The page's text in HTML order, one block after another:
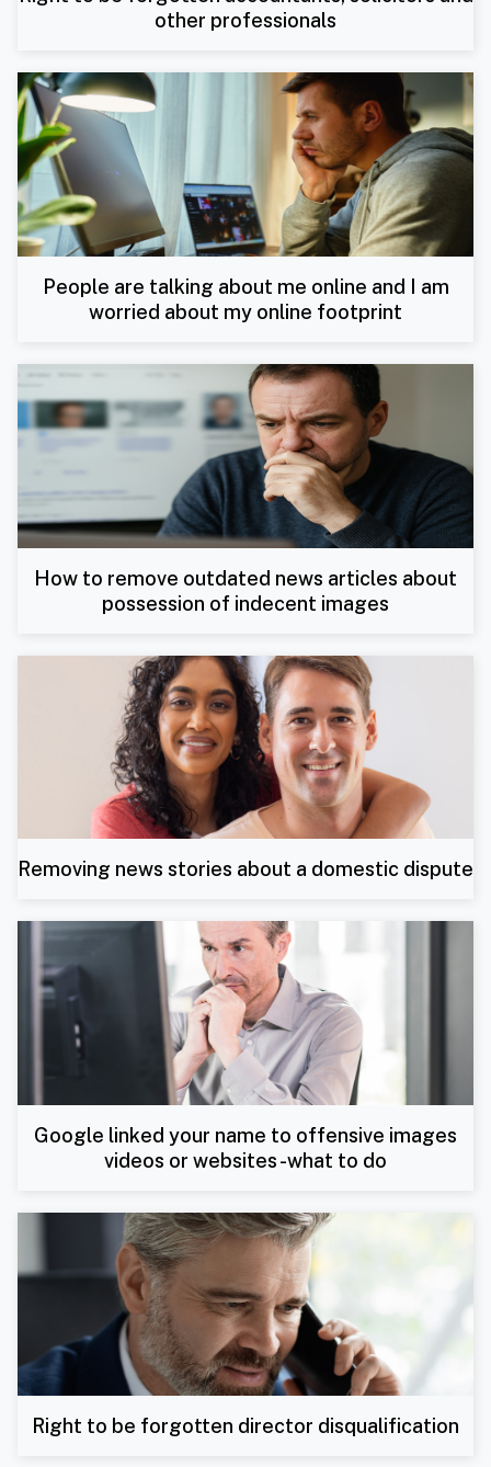
other professionals
People are talking about me online and I am
worried about my online footprint
How to remove outdated news articles about
possession of indecent images
Removing news stories about a domestic dispute
Google linked your name to offensive images
videos or websites -what to do
Right to be forgotten director disqualification